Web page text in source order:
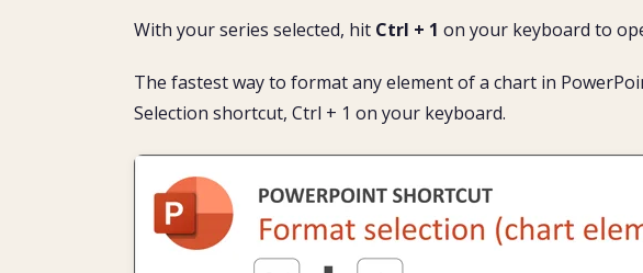
With your series selected, hit Ctrl + 1 on your keyboard to
The fastest way to format any element of a chart in
Selection shortcut, Ctrl + 1 on your keyboard.